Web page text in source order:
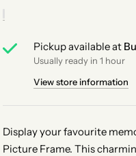
Pickup available at
Usually ready in 1 hour
View store information
Display your favourite
Picture Frame. This